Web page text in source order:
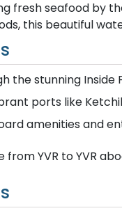
fresh seafood by
this beautiful
the stunning Inside
ports like
amenities and
from YVR to YVR